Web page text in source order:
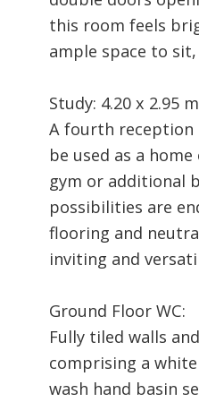
this room feels
ample space to
Study: 4.20 x 2.95 m
A fourth
be used as a
gym or additional
possibilities are
flooring and
inviting and
Ground Floor WC:
Fully tiled walls
comprising a
wash hand basin